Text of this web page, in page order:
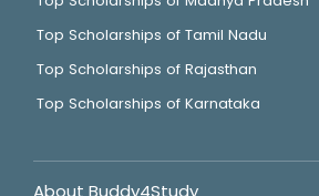
Top Scholarships of Tamil Nadu
Top Scholarships of Rajasthan
Top Scholarships of Karnataka
About Buddy4Study